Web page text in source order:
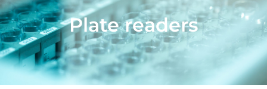
Plate readers